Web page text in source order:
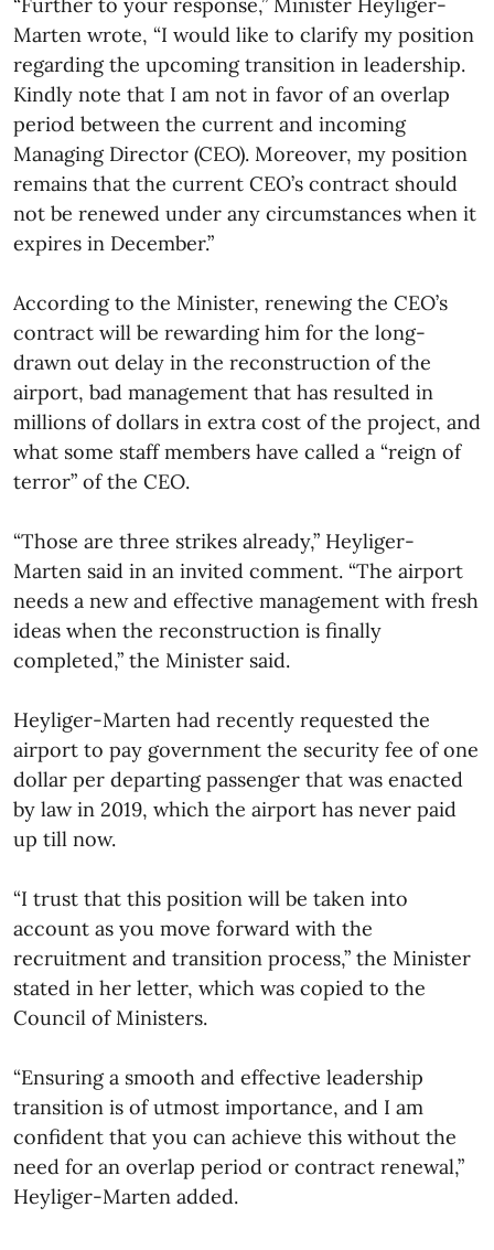
Marten wrote, “I would like to clarify my position
regarding the upcoming transition in leadership.
Kindly note that I am not in favor of an overlap
period between the current and incoming
Managing Director (CEO). Moreover, my position
remains that the current CEO’s contract should
not be renewed under any circumstances when it
expires in December.”
According to the Minister, renewing the CEO’s
contract will be rewarding him for the long-
drawn out delay in the reconstruction of the
airport, bad management that has resulted in
millions of dollars in extra cost of the project, and
what some staff members have called a “reign of
terror” of the CEO.
“Those are three strikes already,” Heyliger-
Marten said in an invited comment. “The airport
needs a new and effective management with fresh
ideas when the reconstruction is finally
completed,” the Minister said.
Heyliger-Marten had recently requested the
airport to pay government the security fee of one
dollar per departing passenger that was enacted
by law in 2019, which the airport has never paid
up till now.
“I trust that this position will be taken into
account as you move forward with the
recruitment and transition process,” the Minister
stated in her letter, which was copied to the
Council of Ministers.
“Ensuring a smooth and effective leadership
transition is of utmost importance, and I am
confident that you can achieve this without the
need for an overlap period or contract renewal,”
Heyliger-Marten added.​